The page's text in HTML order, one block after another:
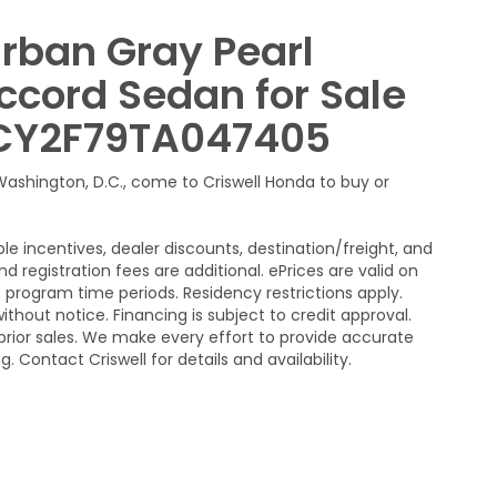
Gray Pearl
Sedan for Sale
D.C., come to Criswell Honda to buy or
incentives, dealer discounts, destination/freight, and
registration fees are additional. ePrices are valid on
time periods. Residency restrictions apply.
notice. Financing is subject to credit approval.
sales. We make every effort to provide accurate
Contact Criswell for details and availability.